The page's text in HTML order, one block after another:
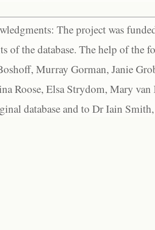
The project was
of the database. The help of the
Murray Gorman, Janie
Roose, Elsa Strydom, Mary
database and to Dr Iain